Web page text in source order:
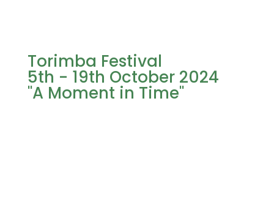
Torimba Festival
5th - 19th October 2024
"A Moment in Time"